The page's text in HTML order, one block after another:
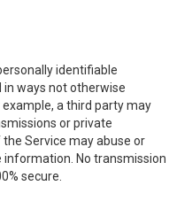
identifiable
ways not otherwise
example, a third party may
or private
Service may abuse or
No transmission
secure.